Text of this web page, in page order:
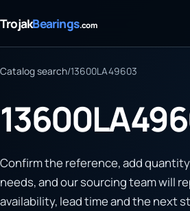
TrojakBearings.com
Catalog search/13600LA49603
Confirm the reference, add
needs, and our sourcing team will
availability, lead time and the next